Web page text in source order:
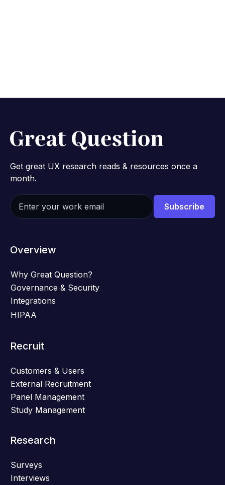
Get great UX research reads & resources once a
month.
Overview
Why Great Question?
Governance & Security
Integrations
HIPAA
Recruit
Customers & Users
External Recruitment
Panel Management
Study Management
Research
Surveys
Interviews